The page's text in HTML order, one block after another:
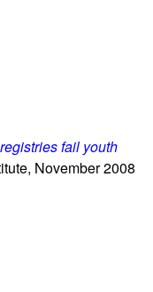
fail youth
November 2008